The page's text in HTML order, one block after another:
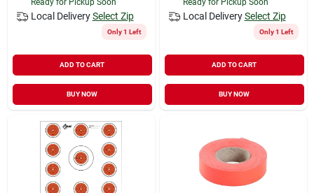
Local Delivery Select Zip
Only 1 Left
ADD TO CART
BUY NOW
Local Delivery Select Zip
Only 1 Left
ADD TO CART
BUY NOW